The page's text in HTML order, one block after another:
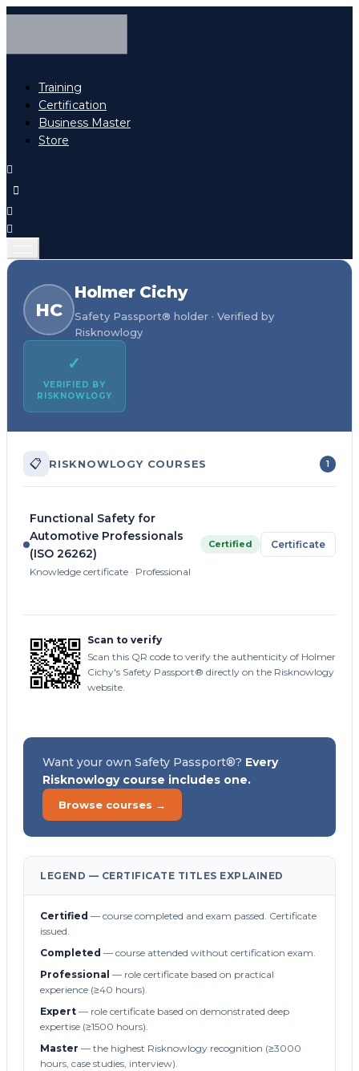
Training
Certification
Business Master
Store
HC
Holmer Cichy
Safety Passport® holder · Verified by
Risknowlogy
✓
VERIFIED BY
RISKNOWLOGY
📋 RISKNOWLOGY COURSES 1
Functional Safety for
Automotive Professionals
(ISO 26262)
Knowledge certificate · Professional
Certified Certificate
Scan to verify
Scan this QR code to verify the authenticity of Holmer
Cichy's Safety Passport® directly on the Risknowlogy
website.
Want your own Safety Passport®? Every
Risknowlogy course includes one.
Browse courses →
LEGEND — CERTIFICATE TITLES EXPLAINED
Certified — course completed and exam passed. Certificate
issued.
Completed — course attended without certification exam.
Professional — role certificate based on practical
experience (≥40 hours).
Expert — role certificate based on demonstrated deep
expertise (≥1500 hours).
Master — the highest Risknowlogy recognition (≥3000
hours, case studies, interview).